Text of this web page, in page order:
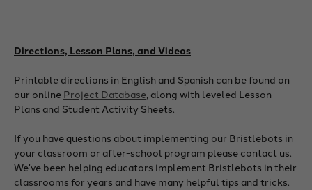
Directions, Lesson Plans, and Videos
Printable directions in English and Spanish can be found on
our online Project Database, along with leveled Lesson
Plans and Student Activity Sheets.
If you have questions about implementing our Bristlebots in
your classroom or after-school program please contact us.
We've been helping educators implement Bristlebots in their
classrooms for years and have many helpful tips and tricks.